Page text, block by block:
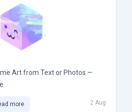
Art from Text or Photos —
more 2 Aug